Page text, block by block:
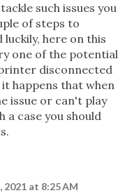
such issues you
of steps to
here on this
one of the potential
disconnected
happens that when
issue or can't play
a case you should
2021 at 8:25 AM